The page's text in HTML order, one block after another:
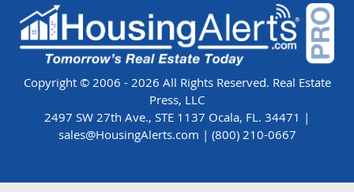
Copyright © 2006 - 2026 All Rights Reserved. Real Estate
Press, LLC
2497 SW 27th Ave., STE 1137 Ocala, FL. 34471 |
sales@HousingAlerts.com | (800) 210-0667